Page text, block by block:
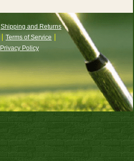
Shipping and Returns
Terms of Service
Privacy Policy